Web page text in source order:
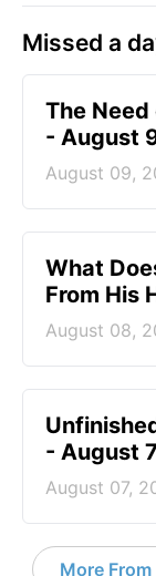
Missed a
The
- August
August 09,
What
From His
August 08,
- August 7
August 07,
More